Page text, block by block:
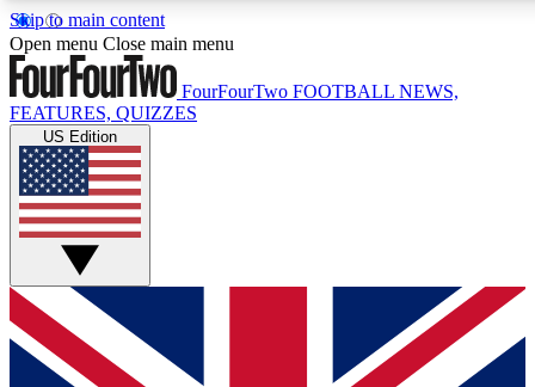
Skip to main content
17
MEMBER FEATURES
Live Q&A Sessions
Weekly interactive sessions
GET CLUB ACCESS QUICK
For the quickest way to join, simply enter your email below
and get access. We will send a confirmation and sign you
Open menu Close main menu
FourFourTwo FOOTBALL NEWS,
FEATURES, QUIZZES
US Edition